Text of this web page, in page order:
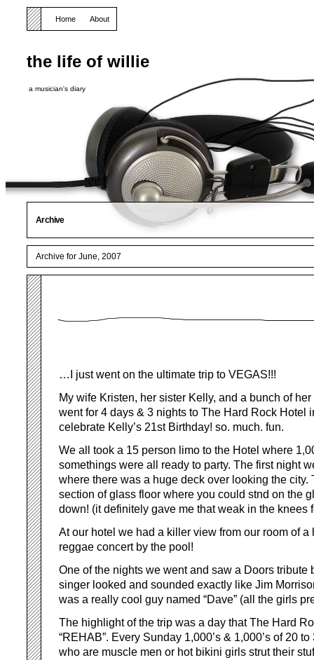
the life of willie
a musician's diary
Home About
Archive
Archive for June, 2007
…I just went on the ultimate trip to VEGAS!!!
My wife Kristen, her sister Kelly, and a bunch of
went for 4 days & 3 nights to The Hard Rock Hotel
celebrate Kelly’s 21st Birthday! so. much. fun.
We all took a 15 person limo to the Hotel where
somethings were all ready to party. The first night
where there was a huge deck over looking the city.
section of glass floor where you could stnd on the
down! (it definitely gave me that weak in the knees
At our hotel we had a killer view from our room of a
reggae concert by the pool!
One of the nights we went and saw a Doors tribute
singer looked and sounded exactly like Jim
was a really cool guy named “Dave” (all the girls
The highlight of the trip was a day that The Hard
“REHAB”. Every Sunday 1,000’s & 1,000’s of 20
who are muscle men or hot bikini girls strut their